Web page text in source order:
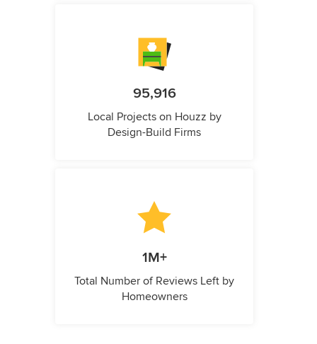
95,916
Local Projects on Houzz by
Design-Build Firms
1M+
Total Number of Reviews Left by
Homeowners